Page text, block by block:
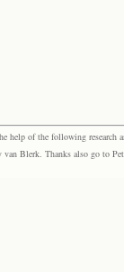
help of the following research
Blerk. Thanks also go to